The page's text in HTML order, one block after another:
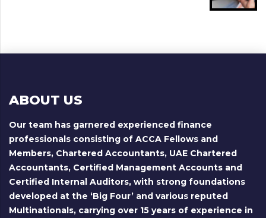
ABOUT US
Our team has garnered experienced finance
professionals consisting of ACCA Fellows and
Members, Chartered Accountants, UAE Chartered
Accountants, Certified Management Accounts and
Certified Internal Auditors, with strong foundations
developed at the ‘Big Four’ and various reputed
Multinationals, carrying over 15 years of experience in